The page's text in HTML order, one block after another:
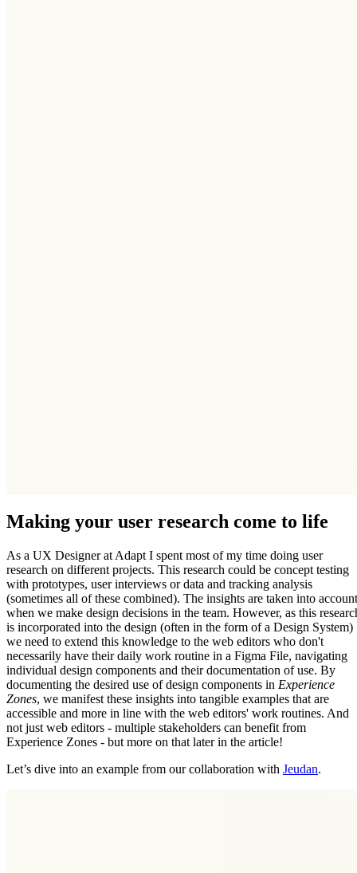
Making your user research come to life
As a UX Designer at Adapt I spent most of my time doing user
research on different projects. This research could be concept testing
with prototypes, user interviews or data and tracking analysis
(sometimes all of these combined). The insights are taken into account
when we make design decisions in the team. However, as this
is incorporated into the design (often in the form of a Design System)
we need to extend this knowledge to the web editors who don't
necessarily have their daily work routine in a Figma File, navigating
individual design components and their documentation of use. By
documenting the desired use of design components in Experience
Zones, we manifest these insights into tangible examples that are
accessible and more in line with the web editors' work routines. And
not just web editors - multiple stakeholders can benefit from
Experience Zones - but more on that later in the article!
Let’s dive into an example from our collaboration with Jeudan.